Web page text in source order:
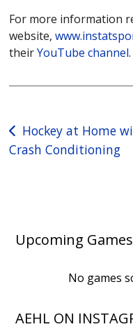
For more information
website,
theirYouTube channel.
Post
navigation
Hockey at Home
Crash Conditioning
Upcoming Games
No games
AEHL ON